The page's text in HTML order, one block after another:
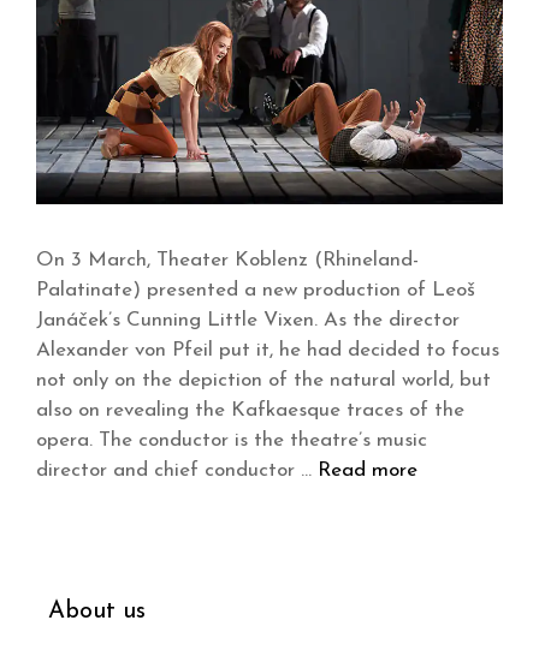
On 3 March, Theater Koblenz (Rhineland-
Palatinate) presented a new production of Leoš
Janáček’s Cunning Little Vixen. As the director
Alexander von Pfeil put it, he had decided to focus
not only on the depiction of the natural world, but
also on revealing the Kafkaesque traces of the
opera. The conductor is the theatre’s music
director and chief conductor … Read more
About us